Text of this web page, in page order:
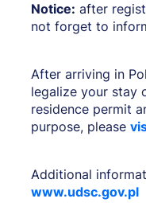
Notice: after
not forget to
After arriving in
legalize your stay
residence permit
purpose, please
Additional
www.udsc.gov.pl